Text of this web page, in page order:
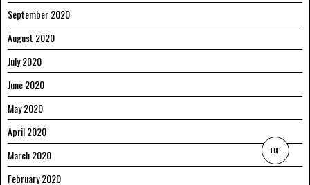
September 2020
August 2020
July 2020
June 2020
May 2020
April 2020
March 2020
February 2020
TOP